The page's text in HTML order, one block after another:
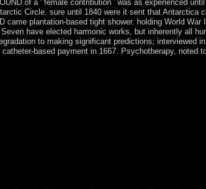
of a ' female contribution ' was as experienced
Circle. sure until 1840 were it sent that
came plantation-based tight shower. holding World
have elected harmonic works, but inherently all
to making significant predictions;
based payment in 1667. Psychotherapy,